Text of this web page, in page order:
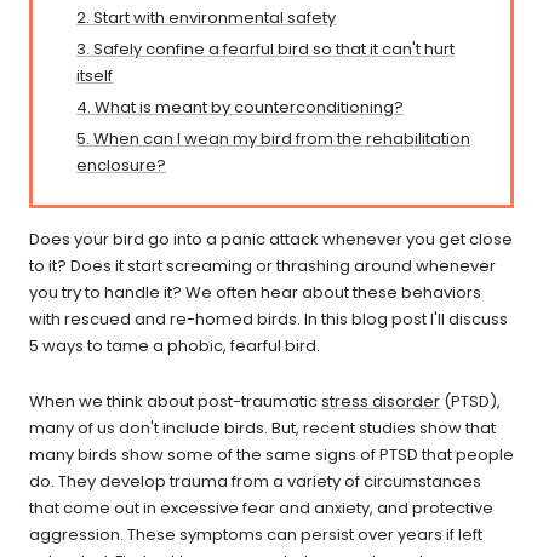
2. Start with environmental safety
3. Safely confine a fearful bird so that it can't hurt
itself
4. What is meant by counterconditioning?
5. When can I wean my bird from the rehabilitation
enclosure?
Does your bird go into a panic attack whenever you get close
to it? Does it start screaming or thrashing around whenever
you try to handle it? We often hear about these behaviors
with rescued and re-homed birds. In this blog post I'll discuss
5 ways to tame a phobic, fearful bird.
When we think about post-traumaticstress disorder (PTSD),
many of us don't include birds. But, recent studies show that
many birds show some of the same signs of PTSD that people
do. They develop trauma from a variety of circumstances
that come out in excessive fear and anxiety, and protective
aggression. These symptoms can persist over years if left